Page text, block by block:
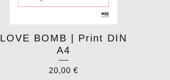
LOVE BOMB | Print DIN
A4
20,00 €